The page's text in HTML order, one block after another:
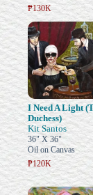
₱130K
I Need A Light
Duchess)
Kit Santos
36" X 36"
Oil on Canvas
₱120K